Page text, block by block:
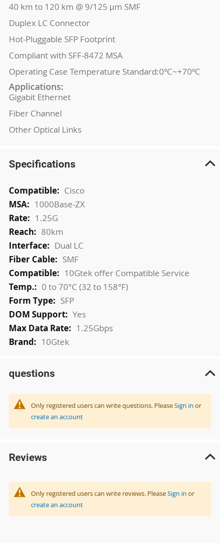
40 km to 120 km @ 9/125 μm SMF
Duplex LC Connector
Hot-Pluggable SFP Footprint
Compliant with SFF-8472 MSA
Operating Case Temperature Standard:0ºC~+70ºC
Applications:
Gigabit Ethernet
Fiber Channel
Other Optical Links
Specifications
More
Information
Cisco
1000Base-ZX
1.25G
80km
Dual LC
SMF
10Gtek offer Compatible Service
0 to 70°C (32 to 158°F)
SFP
Yes
1.25Gbps
10Gtek
questions
Only registered users can write questions. PleaseSign in or
create an account
Reviews
Only registered users can write reviews. PleaseSign in or
create an account